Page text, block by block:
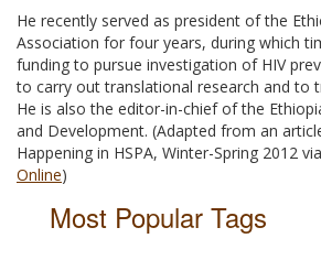
He recently served as president of the
Association for four years, during which
funding to pursue investigation of HIV
to carry out translational research and to
He is also the editor-in-chief of the
and Development. (Adapted from an
Happening in HSPA, Winter-Spring 2012 via
Online)
Most Popular Tags